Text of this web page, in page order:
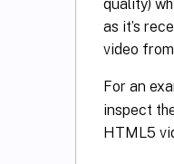
quality)
as it’s
video
For an
inspect
HTML5